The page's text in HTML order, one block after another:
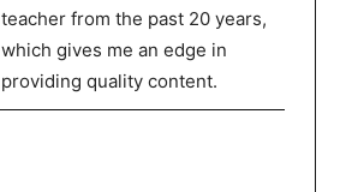
teacher from the past 20 years,
which gives me an edge in
providing quality content.